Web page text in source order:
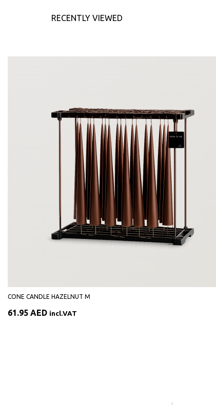
RECENTLY VIEWED
CONE CANDLE HAZELNUT M
61.95 AED incl.VAT